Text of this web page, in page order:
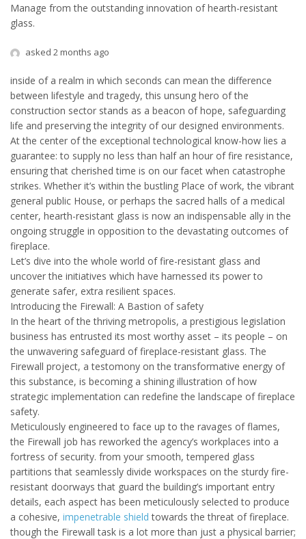
Manage from the outstanding innovation of hearth-resistant
glass.
asked 2 months ago
inside of a realm in which seconds can mean the difference
between lifestyle and tragedy, this unsung hero of the
construction sector stands as a beacon of hope, safeguarding
life and preserving the integrity of our designed environments.
At the center of the exceptional technological know-how lies a
guarantee: to supply no less than half an hour of fire resistance,
ensuring that cherished time is on our facet when catastrophe
strikes. Whether it’s within the bustling Place of work, the vibrant
general public House, or perhaps the sacred halls of a medical
center, hearth-resistant glass is now an indispensable ally in the
ongoing struggle in opposition to the devastating outcomes of
fireplace.
Let’s dive into the whole world of fire-resistant glass and
uncover the initiatives which have harnessed its power to
generate safer, extra resilient spaces.
Introducing the Firewall: A Bastion of safety
In the heart of the thriving metropolis, a prestigious legislation
business has entrusted its most worthy asset – its people – on
the unwavering safeguard of fireplace-resistant glass. The
Firewall project, a testomony on the transformative energy of
this substance, is becoming a shining illustration of how
strategic implementation can redefine the landscape of fireplace
safety.
Meticulously engineered to face up to the ravages of flames,
the Firewall job has reworked the agency’s workplaces into a
fortress of security. from your smooth, tempered glass
partitions that seamlessly divide workspaces on the sturdy fire-
resistant doorways that guard the building’s important entry
details, each aspect has been meticulously selected to produce
a cohesive, impenetrable shield towards the threat of fireplace.
though the Firewall task is a lot more than just a physical barrier;